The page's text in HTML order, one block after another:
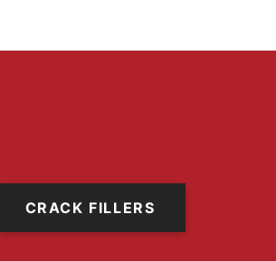
CRACK FILLERS